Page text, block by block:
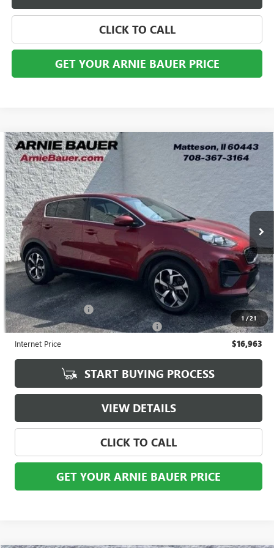
CLICK TO CALL
GET YOUR ARNIE BAUER PRICE
1 /21
USED2022KIA SPORTAGE
VIN:KNDPM3AC0N7003251
57,621 mi Ext.
BUY FINANCE
$16,963
ARNIE BAUER PRICE
Less
Retail Price $16,550
Documentation Fee +$378
Computerized Vehicle Registration Fee +$35
Internet Price $16,963
START BUYING PROCESS
VIEW DETAILS
CLICK TO CALL
GET YOUR ARNIE BAUER PRICE
Compare Vehicle